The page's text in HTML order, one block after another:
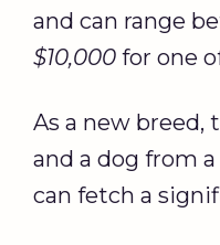
and can range
$10,000 for one
As a new breed,
and a dog from
can fetch a